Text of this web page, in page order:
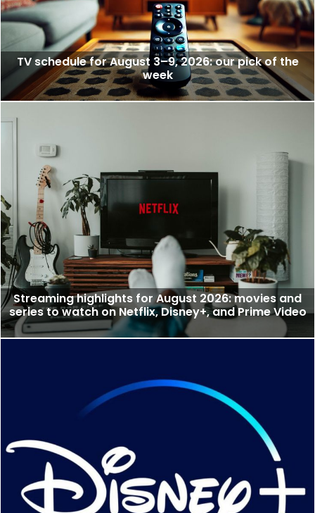
TV schedule for August 3–9, 2026: our pick of the
week
Streaming highlights for August 2026: movies and
series to watch on Netflix, Disney+, and Prime Video